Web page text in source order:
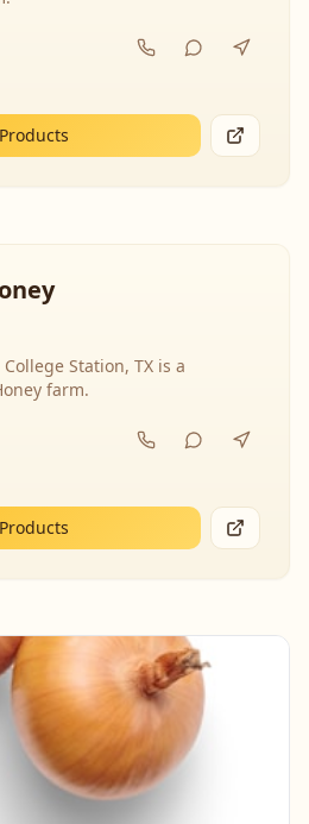
Station, TX is a
farm.